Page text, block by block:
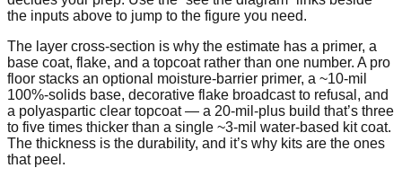
the inputs above to jump to the figure you need.
The layer cross-section is why the estimate has a primer, a
base coat, flake, and a topcoat rather than one number. A pro
floor stacks an optional moisture-barrier primer, a ~10-mil
100%-solids base, decorative flake broadcast to refusal, and
a polyaspartic clear topcoat — a 20-mil-plus build that’s three
to five times thicker than a single ~3-mil water-based kit coat.
The thickness is the durability, and it’s why kits are the ones
that peel.